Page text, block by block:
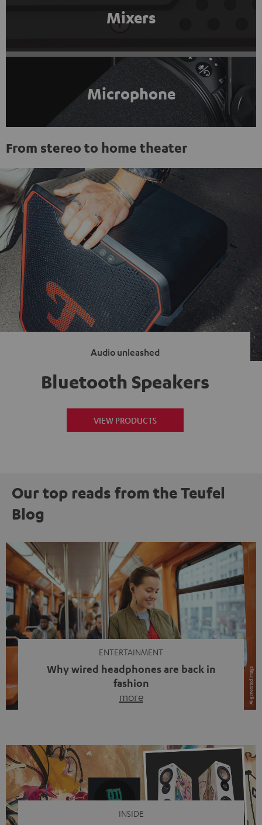
Mixers
Microphone
From stereo to home theater
Audio unleashed
Bluetooth Speakers
VIEW PRODUCTS
Our top reads from the Teufel
Blog
ENTERTAINMENT
Why wired headphones are back in
fashion
more
video calls, more and more people are wearing earbuds
with a cable dangling from their ears again. Has the fear
of tangled cords disappeared? Not at […]
INSIDE